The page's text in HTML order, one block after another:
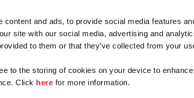
content and ads, to provide social media features
site with our social media, advertising and
to them or that they’ve collected from your
to the storing of cookies on your device to
Click here for more information.
de correo electrónico registrada en
Negocio/Sindicato